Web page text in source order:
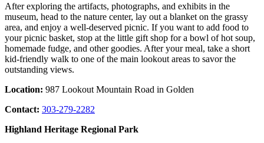
After exploring the artifacts, photographs, and exhibits in the
museum, head to the nature center, lay out a blanket on the grassy
area, and enjoy a well-deserved picnic. If you want to add food to
your picnic basket, stop at the little gift shop for a bowl of hot soup,
homemade fudge, and other goodies. After your meal, take a short
kid-friendly walk to one of the main lookout areas to savor the
outstanding views.
Location: 987 Lookout Mountain Road in Golden
Contact: 303-279-2282
Highland Heritage Regional Park